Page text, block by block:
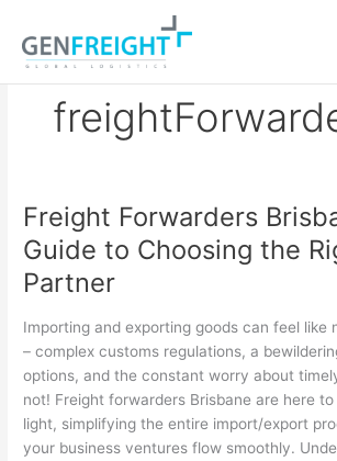
content
Freight Forwarders
Guide to Choosing the
Partner
Importing and exporting goods can feel like
– complex customs regulations, a
options, and the constant worry about
not! Freight forwarders Brisbane are here
light, simplifying the entire import/export
your business ventures flow smoothly.
Freight
Forwarders
Brisbane:
Guide
to
Choosing
the